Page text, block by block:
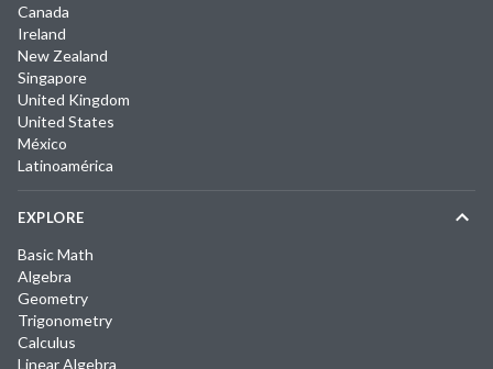
Canada
Ireland
New Zealand
Singapore
United Kingdom
United States
México
Latinoamérica
EXPLORE
Basic Math
Algebra
Geometry
Trigonometry
Calculus
Linear Algebra